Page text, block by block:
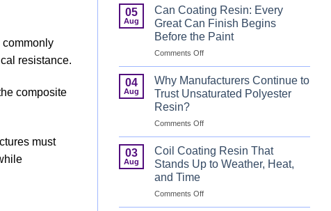
commonly
resistance.
composite
must
Curable
Coatings
for
Wood
That
Combine
Speed
with
Beauty
05
Aug
Can Coating Resin: Every
Great Can Finish Begins
Before the Paint
Comments Offon
Coating
Every
Can
Finish
Begins
Before
the
04
Aug
Why Manufacturers Continue to
Trust Unsaturated Polyester
Resin?
Comments Offon
Manufacturers
Continue
to
Unsaturated
Polyester
03
Aug
Coil Coating Resin That
Stands Up to Weather, Heat,
and Time
Comments Offon